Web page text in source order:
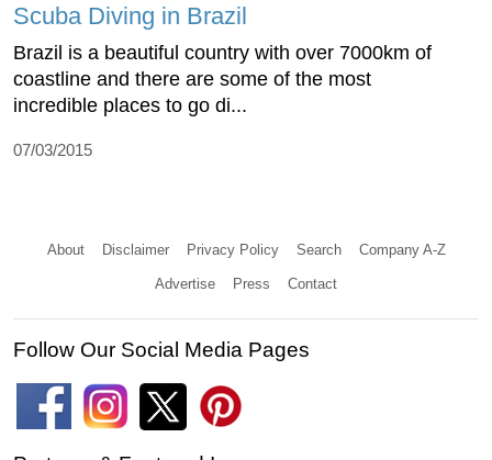
Scuba Diving in Brazil
Brazil is a beautiful country with over 7000km of
coastline and there are some of the most
incredible places to go di...
07/03/2015
About Disclaimer Privacy Policy Search Company A-Z
Advertise Press Contact
Follow Our Social Media Pages